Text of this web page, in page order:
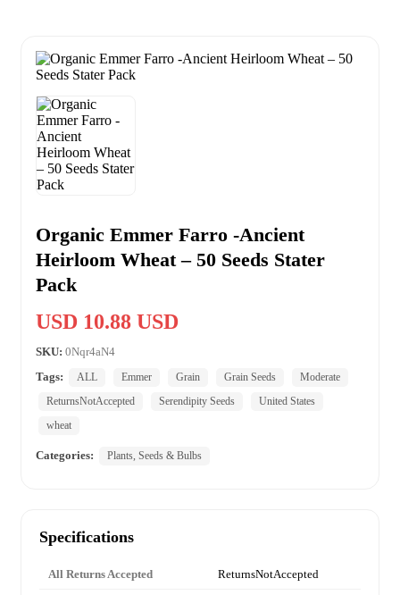
Organic Emmer Farro -Ancient
Heirloom Wheat – 50 Seeds Stater
Pack
USD 10.88 USD
SKU: 0Nqr4aN4
Tags:
ALL Emmer Grain Grain Seeds
Moderate
ReturnsNotAccepted
Serendipity Seeds
United States
wheat
Categories: Plants, Seeds & Bulbs
Specifications
All Returns Accepted ReturnsNotAccepted